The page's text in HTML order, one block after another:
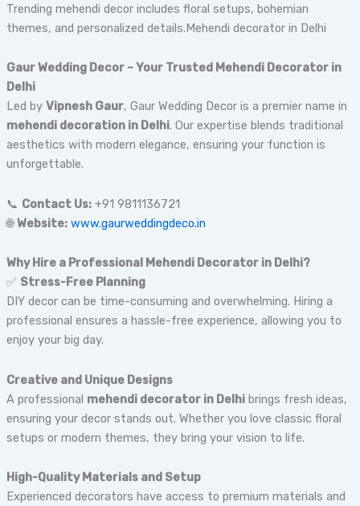
Trending mehendi decor includes floral setups, bohemian
themes, and personalized details.Mehendi decorator in Delhi
Gaur Wedding Decor – Your Trusted Mehendi Decorator in
Delhi
Led by Vipnesh Gaur, Gaur Wedding Decor is a premier name in
mehendi decoration in Delhi. Our expertise blends traditional
aesthetics with modern elegance, ensuring your function is
unforgettable.
📞 Contact Us:+91 9811136721
🌐Website: www.gaurweddingdeco.in
Why Hire a Professional Mehendi Decorator in Delhi?
✅ Stress-Free Planning
DIY decor can be time-consuming and overwhelming. Hiring a
professional ensures a hassle-free experience, allowing you to
enjoy your big day.
Creative and Unique Designs
A professional mehendi decorator in Delhibrings fresh ideas,
ensuring your decor stands out. Whether you love classic floral
setups or modern themes, they bring your vision to life.
High-Quality Materials and Setup
Experienced decorators have access to premium materials and